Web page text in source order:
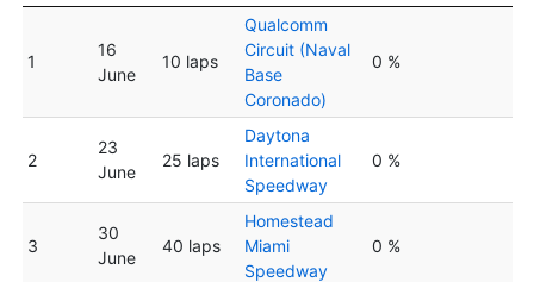
1
16
June
10 laps
Qualcomm
Circuit (Naval
Base
Coronado)
0 %
2
23
June
25 laps
Daytona
International
Speedway
0 %
3
30
June
40 laps
Homestead
Miami
Speedway
0 %